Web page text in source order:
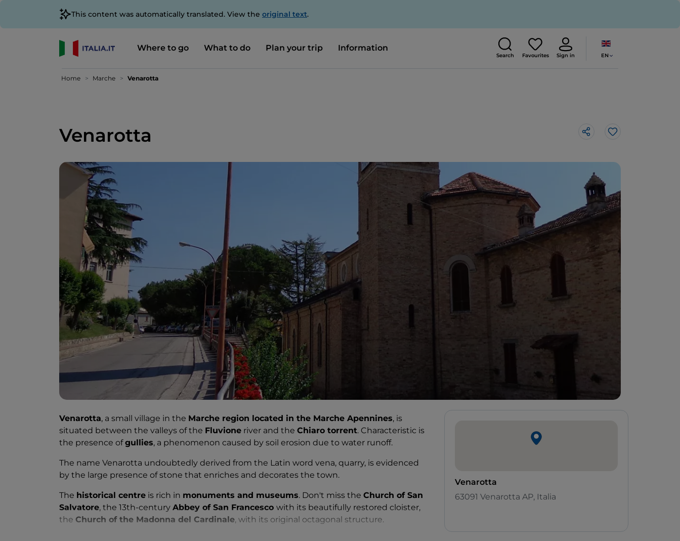
This content was automatically translated. View the original text.
Where to go What to do Plan your trip Information
Search Favourites Sign in EN
Home Marche Venarotta
Venarotta Like
Venarotta, a small village in the Marche region located in the Marche Apennines, is
situated between the valleys of the Fluvione river and the Chiaro torrent. Characteristic is
the presence ofgullies, a phenomenon caused by soil erosion due to water runoff.
The name Venarotta undoubtedly derived from the Latin word vena, quarry, is evidenced
by the large presence of stone that enriches and decorates the town.
The historical centre is rich in monuments and museums. Don't miss the Church of San
Salvatore, the 13th-century Abbey of San Francesco with its beautifully restored cloister,
the Church of the Madonna del Cardinale, with its original octagonal structure.
Venarotta
63091 Venarotta AP, Italia